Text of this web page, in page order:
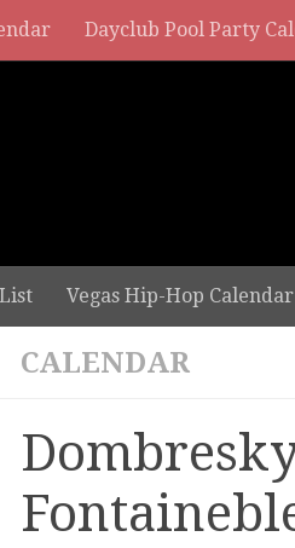
Dayclub Pool Party
Vegas Hip-Hop Calendar
CALENDAR